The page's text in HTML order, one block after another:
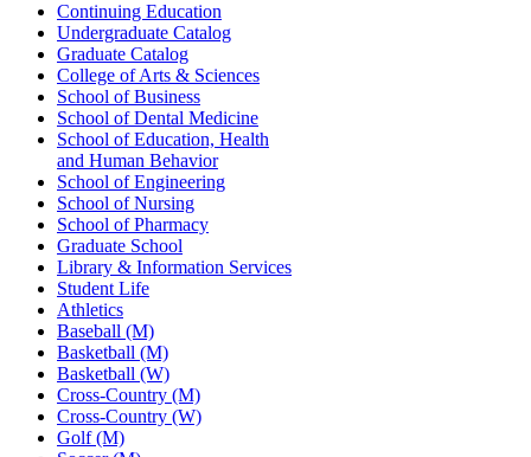
Continuing Education
Undergraduate Catalog
Graduate Catalog
College of Arts & Sciences
School of Business
School of Dental Medicine
School of Education, Health
and Human Behavior
School of Engineering
School of Nursing
School of Pharmacy
Graduate School
Library & Information Services
Student Life
Athletics
Baseball (M)
Basketball (M)
Basketball (W)
Cross-Country (M)
Cross-Country (W)
Golf (M)